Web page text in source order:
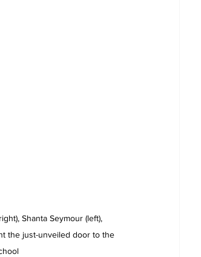
Shanta Seymour (left),
the just-unveiled door to the